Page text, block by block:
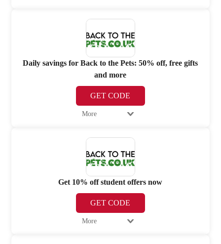
Daily savings for Back to the Pets: 50% off, free gifts
and more
GET CODE
More
Get 10% off student offers now
GET CODE
More